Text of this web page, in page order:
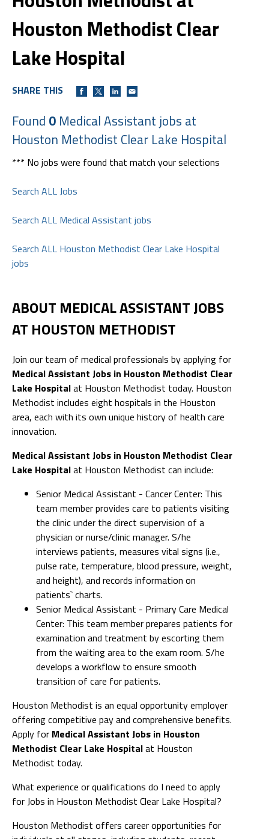
Houston Methodist Clear
Lake Hospital
SHARE THIS
Found 0 Medical Assistant jobs at
Houston Methodist Clear Lake Hospital
*** No jobs were found that match your selections
Search ALL Jobs
Search ALL Medical Assistant jobs
Search ALL Houston Methodist Clear Lake Hospital
jobs
ABOUT MEDICAL ASSISTANT JOBS
AT HOUSTON METHODIST
Join our team of medical professionals by applying for
Medical Assistant Jobs in Houston Methodist Clear
Lake Hospitalat Houston Methodist today. Houston
Methodist includes eight hospitals in the Houston
area, each with its own unique history of health care
innovation.
Medical Assistant Jobs in Houston Methodist Clear
Lake Hospitalat Houston Methodist can include:
Senior Medical Assistant - Cancer Center: This
team member provides care to patients visiting
the clinic under the direct supervision of a
physician or nurse/clinic manager. S/he
interviews patients, measures vital signs (i.e.,
pulse rate, temperature, blood pressure, weight,
and height), and records information on
patients` charts.
Senior Medical Assistant - Primary Care Medical
Center: This team member prepares patients for
examination and treatment by escorting them
from the waiting area to the exam room. S/he
develops a workflow to ensure smooth
transition of care for patients.
Houston Methodist is an equal opportunity employer
offering competitive pay and comprehensive benefits.
Apply for Medical Assistant Jobs in Houston
Methodist Clear Lake Hospitalat Houston
Methodist today.
What experience or qualifications do I need to apply
for Jobs in Houston Methodist Clear Lake Hospital?
Houston Methodist offers career opportunities for